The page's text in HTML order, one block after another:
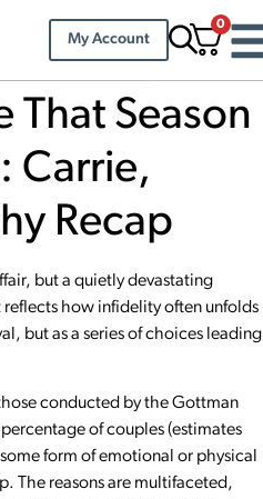
My Account
0
That Season
Carrie,
Recap
but a quietly devastating
reflects how infidelity often unfolds
but as a series of choices leading
conducted by theGottman
of couples (estimates
form of emotional or physical
The reasons are multifaceted,